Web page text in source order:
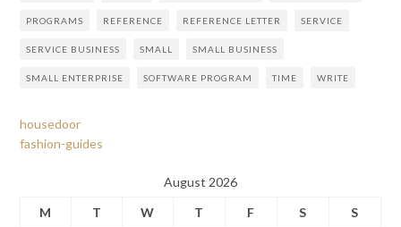
PROGRAMS REFERENCE REFERENCE LETTER SERVICE
SERVICE BUSINESS SMALL SMALL BUSINESS
SMALL ENTERPRISE SOFTWARE PROGRAM TIME WRITE
housedoor
fashion-guides
August 2026
M
T W T F S S